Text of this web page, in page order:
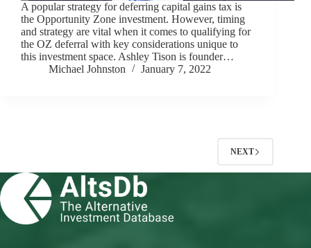
A popular strategy for deferring capital gains tax is
the Opportunity Zone investment. However, timing
and strategy are vital when it comes to qualifying for
the OZ deferral with key considerations unique to
this investment space. Ashley Tison is founder…
Michael Johnston
January 7, 2022
NEXT